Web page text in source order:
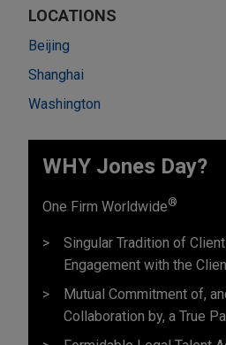
LOCATIONS
Beijing
Shanghai
Washington
WHY Jones Day?
One Firm Worldwide®
Singular Tradition of
Engagement with the
Mutual Commitment of,
Collaboration by, a True